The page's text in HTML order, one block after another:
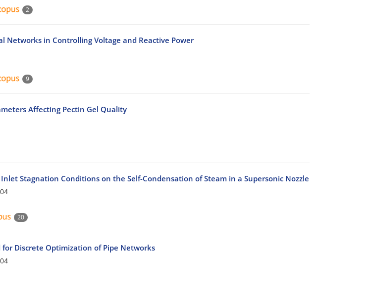
2
Networks in Controlling Voltage and Reactive Power
9
Affecting Pectin Gel Quality
Stagnation Conditions on the Self-Condensation of Steam in a Supersonic Nozzle
20
Discrete Optimization of Pipe Networks